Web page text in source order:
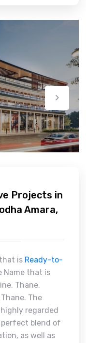
Projects in
Amara,
is Ready-to-
Name that is
Thane,
The
regarded
perfect blend of
as well as